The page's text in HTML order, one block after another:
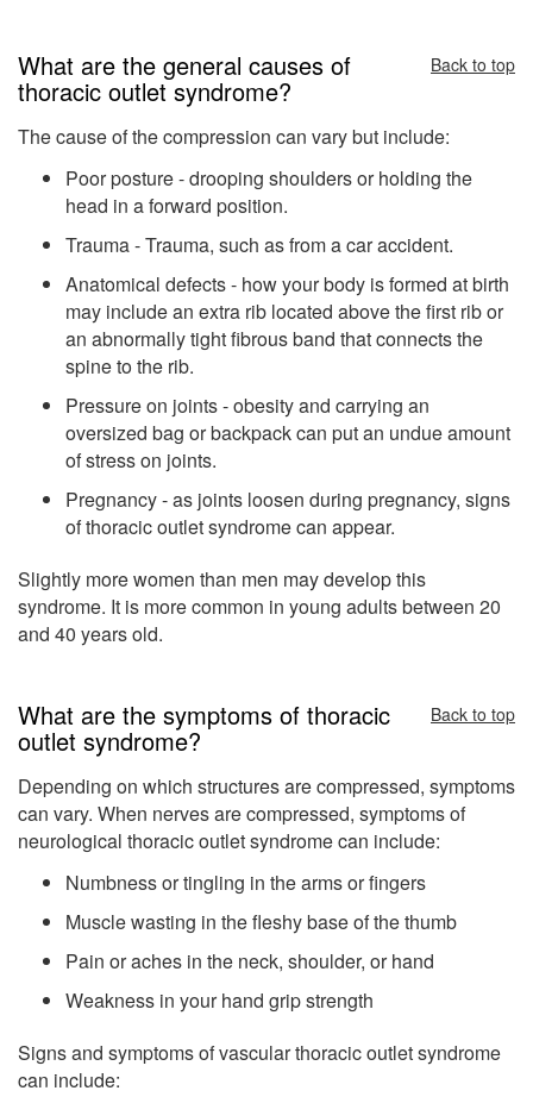
What are the general causes of
thoracic outlet syndrome?
Back to top
The cause of the compression can vary but include:
Poor posture - drooping shoulders or holding the
head in a forward position.
Trauma - Trauma, such as from a car accident.
Anatomical defects - how your body is formed at birth
may include an extra rib located above the first rib or
an abnormally tight fibrous band that connects the
spine to the rib.
Pressure on joints - obesity and carrying an
oversized bag or backpack can put an undue amount
of stress on joints.
Pregnancy - as joints loosen during pregnancy, signs
of thoracic outlet syndrome can appear.
Slightly more women than men may develop this
syndrome. It is more common in young adults between 20
and 40 years old.
What are the symptoms of thoracic
outlet syndrome?
Back to top
Depending on which structures are compressed, symptoms
can vary. When nerves are compressed, symptoms of
neurological thoracic outlet syndrome can include:
Numbness or tingling in the arms or fingers
Muscle wasting in the fleshy base of the thumb
Pain or aches in the neck, shoulder, or hand
Weakness in your hand grip strength
Signs and symptoms of vascular thoracic outlet syndrome
can include: